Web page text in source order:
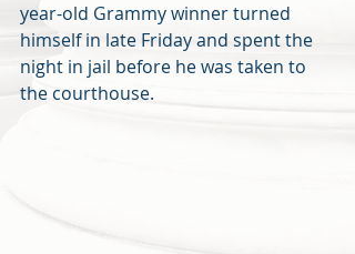
year-old Grammy winner turned
himself in late Friday and spent the
night in jail before he was taken to
the courthouse.